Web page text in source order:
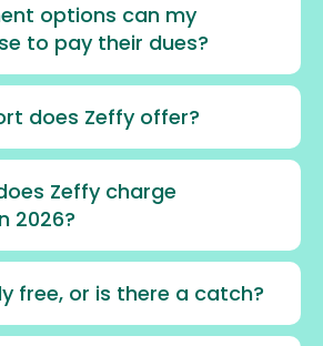
options can my
to pay their dues?
does Zeffy offer?
Zeffy charge
2026?
free, or is there a catch?